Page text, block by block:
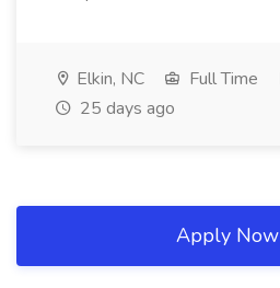
Elkin, NC Full Time
25 days ago
Apply Now